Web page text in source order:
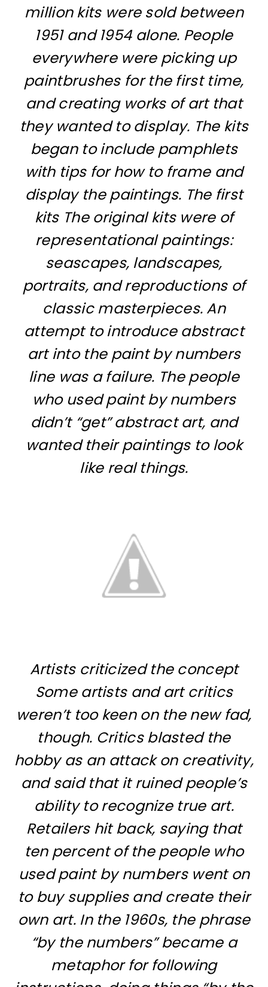
million kits were sold between
1951 and 1954 alone. People
everywhere were picking up
paintbrushes for the first time,
and creating works of art that
they wanted to display. The kits
began to include pamphlets
with tips for how to frame and
display the paintings. The first
kits The original kits were of
representational paintings:
seascapes, landscapes,
portraits, and reproductions of
classic masterpieces. An
attempt to introduce abstract
art into the paint by numbers
line was a failure. The people
who used paint by numbers
didn’t “get” abstract art, and
wanted their paintings to look
like real things.
Artists criticized the concept
Some artists and art critics
weren’t too keen on the new fad,
though. Critics blasted the
hobby as an attack on creativity,
and said that it ruined people’s
ability to recognize true art.
Retailers hit back, saying that
ten percent of the people who
used paint by numbers went on
to buy supplies and create their
own art. In the 1960s, the phrase
“by the numbers” became a
metaphor for following